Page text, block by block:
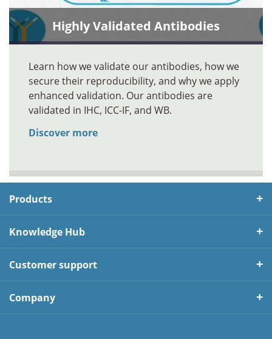
Highly Validated Antibodies
Learn how we validate our antibodies, how we
secure their reproducibility, and why we apply
enhanced validation. Our antibodies are
validated in IHC, ICC-IF, and WB.
Discover more
Products
Knowledge Hub
Customer support
Company